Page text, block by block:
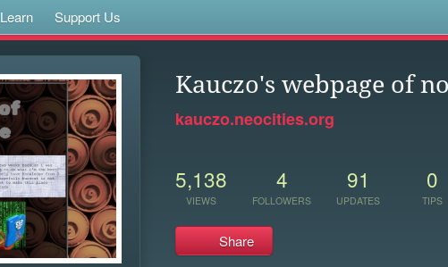
Learn Support Us
Kauczo's webpage of
kauczo.neocities.org
5,138
VIEWS
4
FOLLOWERS
91
UPDATES
0
TIPS
Share